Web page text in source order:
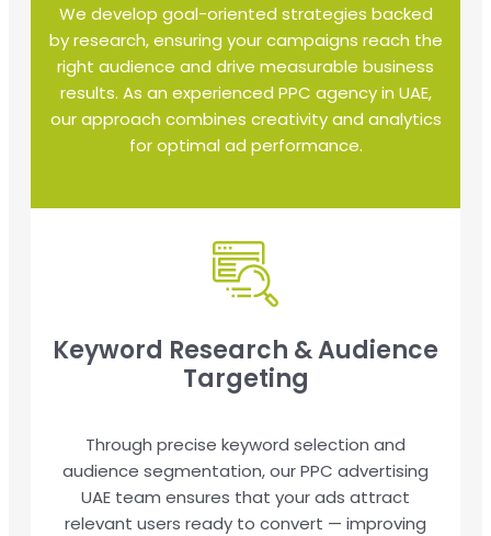
We develop goal-oriented strategies backed
by research, ensuring your campaigns reach the
right audience and drive measurable business
results. As an experienced PPC agency in UAE,
our approach combines creativity and analytics
for optimal ad performance.
Keyword Research & Audience
Targeting
Through precise keyword selection and
audience segmentation, our PPC advertising
UAE team ensures that your ads attract
relevant users ready to convert — improving